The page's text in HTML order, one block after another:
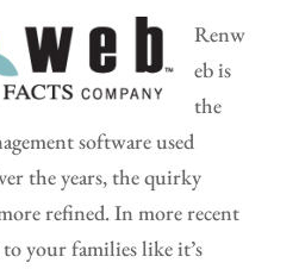
Renw
eb is
the
software used
the years, the quirky
refined. In more recent
your families like it’s